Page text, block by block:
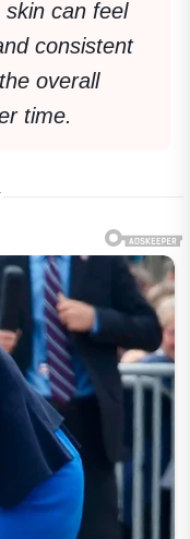
skin can feel
consistent
overall
time.